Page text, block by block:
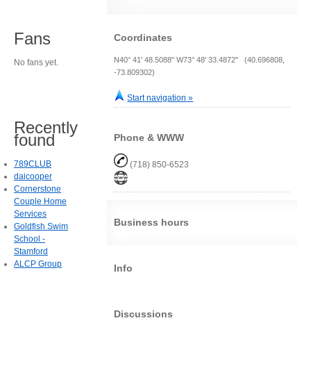
Coordinates
N40° 41' 48.5088" W73° 48' 33.4872" (40.696808,
-73.809302)
Start navigation »
Phone & WWW
(718) 850-6523
Business hours
Info
Discussions
Fans
No fans yet.
Recently
found
789CLUB
daicooper
Cornerstone
Couple Home
Services
Goldfish Swim
School -
Stamford
ALCP Group